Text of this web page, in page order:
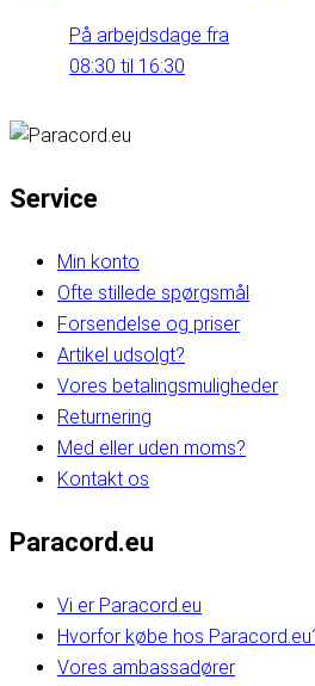
På arbejdsdage fra
08:30 til 16:30
Service
Min konto
Ofte stillede spørgsmål
Forsendelse og priser
Artikel udsolgt?
Vores betalingsmuligheder
Returnering
Med eller uden moms?
Kontakt os
Paracord.eu
Vi er Paracord.eu
Hvorfor købe hos
Vores ambassadører